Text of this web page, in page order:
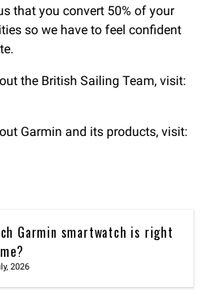
that you convert 50% of your
so we have to feel confident
the British Sailing Team, visit:
Garmin and its products, visit:
Garmin smartwatch is right
2026